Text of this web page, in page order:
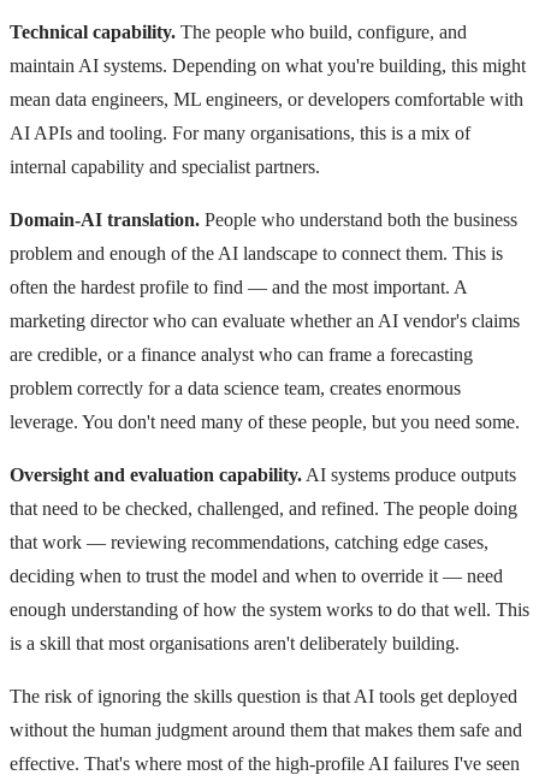
Technical capability. The people who build, configure, and
maintain AI systems. Depending on what you're building, this might
mean data engineers, ML engineers, or developers comfortable with
AI APIs and tooling. For many organisations, this is a mix of
internal capability and specialist partners.
Domain-AI translation. People who understand both the business
problem and enough of the AI landscape to connect them. This is
often the hardest profile to find — and the most important. A
marketing director who can evaluate whether an AI vendor's claims
are credible, or a finance analyst who can frame a forecasting
problem correctly for a data science team, creates enormous
leverage. You don't need many of these people, but you need some.
Oversight and evaluation capability. AI systems produce outputs
that need to be checked, challenged, and refined. The people doing
that work — reviewing recommendations, catching edge cases,
deciding when to trust the model and when to override it — need
enough understanding of how the system works to do that well. This
is a skill that most organisations aren't deliberately building.
The risk of ignoring the skills question is that AI tools get deployed
without the human judgment around them that makes them safe and
effective. That's where most of the high-profile AI failures I've seen